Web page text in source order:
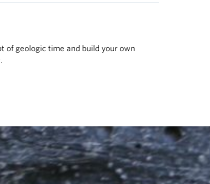
for full screen.
of geologic time and build your own